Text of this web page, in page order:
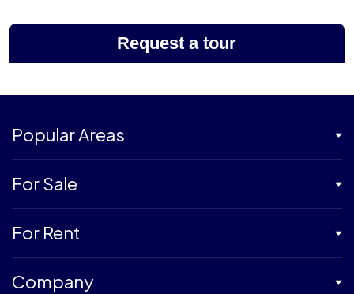
Request a tour
Popular Areas
For Sale
For Rent
Company